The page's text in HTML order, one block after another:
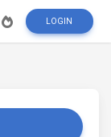
LOGIN